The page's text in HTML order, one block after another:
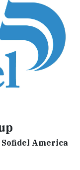
America